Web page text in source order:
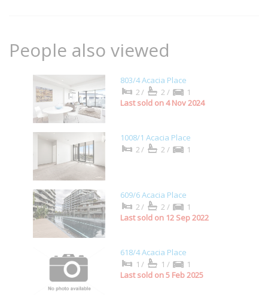
People also viewed
803/4 Acacia Place
2/
2/
1
Last sold on 4 Nov 2024
1008/1 Acacia Place
2/
2/ 1
609/6 Acacia Place
2/
2/
1
Last sold on 12 Sep 2022
618/4 Acacia Place
1/
1/
1
Last sold on 5 Feb 2025